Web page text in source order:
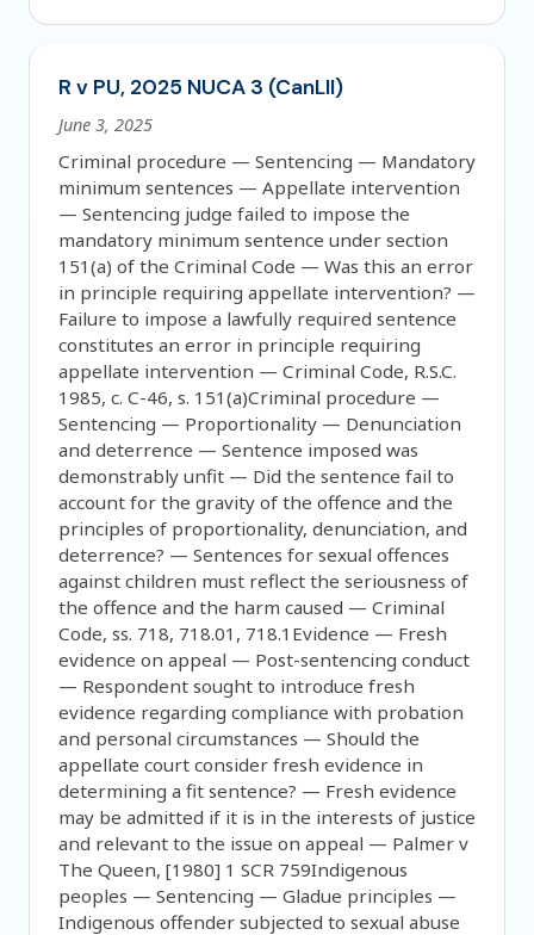
R v PU, 2025 NUCA 3 (CanLII)
June 3, 2025
Criminal procedure — Sentencing — Mandatory
minimum sentences — Appellate intervention
— Sentencing judge failed to impose the
mandatory minimum sentence under section
151(a) of the Criminal Code — Was this an error
in principle requiring appellate intervention? —
Failure to impose a lawfully required sentence
constitutes an error in principle requiring
appellate intervention — Criminal Code, R.S.C.
1985, c. C-46, s. 151(a)Criminal procedure —
Sentencing — Proportionality — Denunciation
and deterrence — Sentence imposed was
demonstrably unfit — Did the sentence fail to
account for the gravity of the offence and the
principles of proportionality, denunciation, and
deterrence? — Sentences for sexual offences
against children must reflect the seriousness of
the offence and the harm caused — Criminal
Code, ss. 718, 718.01, 718.1Evidence — Fresh
evidence on appeal — Post-sentencing conduct
— Respondent sought to introduce fresh
evidence regarding compliance with probation
and personal circumstances — Should the
appellate court consider fresh evidence in
determining a fit sentence? — Fresh evidence
may be admitted if it is in the interests of justice
and relevant to the issue on appeal — Palmer v
The Queen, [1980] 1 SCR 759Indigenous
peoples — Sentencing — Gladue principles —
Indigenous offender subjected to sexual abuse